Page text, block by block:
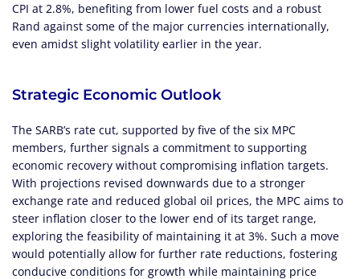
CPI at 2.8%, benefiting from lower fuel costs and a robust
Rand against some of the major currencies internationally,
even amidst slight volatility earlier in the year.
Strategic Economic Outlook
The SARB’s rate cut, supported by five of the six MPC
members, further signals a commitment to supporting
economic recovery without compromising inflation targets.
With projections revised downwards due to a stronger
exchange rate and reduced global oil prices, the MPC aims to
steer inflation closer to the lower end of its target range,
exploring the feasibility of maintaining it at 3%. Such a move
would potentially allow for further rate reductions, fostering
conducive conditions for growth while maintaining price